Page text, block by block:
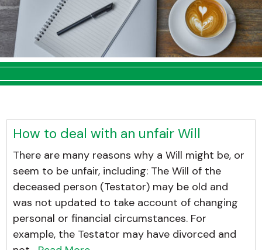
How to deal with an unfair Will
There are many reasons why a Will might be, or
seem to be unfair, including: The Will of the
deceased person (Testator) may be old and
was not updated to take account of changing
personal or financial circumstances. For
example, the Testator may have divorced and